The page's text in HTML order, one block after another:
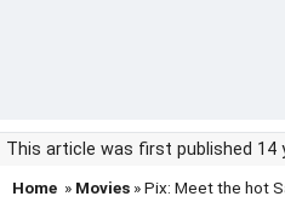
This article was first published 14
Home » Movies » Pix: Meet the hot